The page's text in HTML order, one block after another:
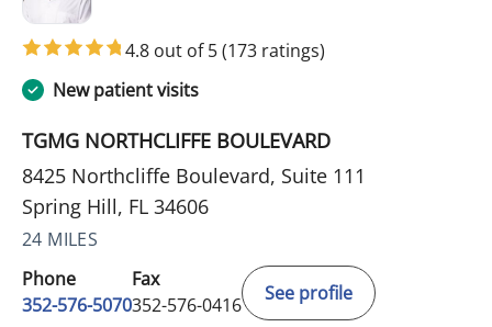
4.8 out of 5(173 ratings)
New patient visits
TGMG NORTHCLIFFE BOULEVARD
8425 Northcliffe Boulevard, Suite 111
Spring Hill, FL 34606
24 MILES
Phone
352-576-5070
Fax
352-576-0416
See profile